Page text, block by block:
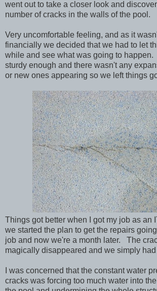
went out to take a closer look and
number of cracks in the walls of the pool.
Very uncomfortable feeling, and as it
financially we decided that we had to let
while and see what was going to
sturdy enough and there wasn't any
or new ones appearing so we left things
Things got better when I got my job as an
we started the plan to get the repairs
job and now we're a month later. The
magically disappeared and we simply
I was concerned that the constant water
cracks was forcing too much water into